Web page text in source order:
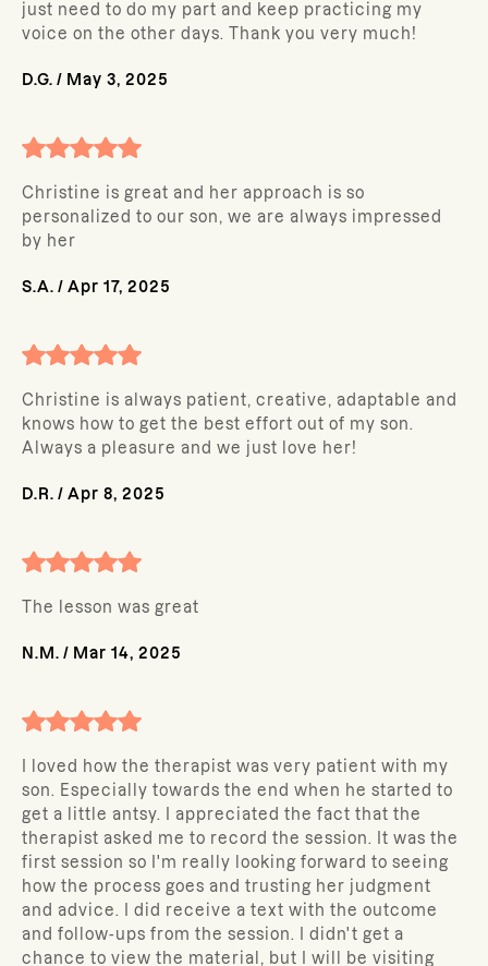
just need to do my part and keep practicing my
voice on the other days. Thank you very much!
D.G. / May 3, 2025
Christine is great and her approach is so
personalized to our son, we are always impressed
by her
S.A. / Apr 17, 2025
Christine is always patient, creative, adaptable and
knows how to get the best effort out of my son.
Always a pleasure and we just love her!
D.R. / Apr 8, 2025
The lesson was great
N.M. / Mar 14, 2025
I loved how the therapist was very patient with my
son. Especially towards the end when he started to
get a little antsy. I appreciated the fact that the
therapist asked me to record the session. It was the
first session so I'm really looking forward to seeing
how the process goes and trusting her judgment
and advice. I did receive a text with the outcome
and follow-ups from the session. I didn't get a
chance to view the material, but I will be visiting